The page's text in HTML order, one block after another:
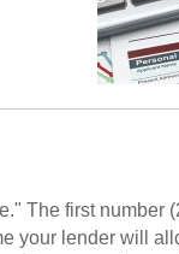
The first number
your lender will